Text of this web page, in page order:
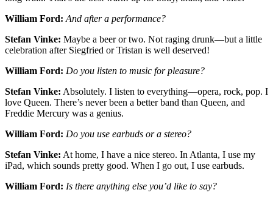
William Ford: And after a performance?
Stefan Vinke: Maybe a beer or two. Not raging drunk—but a little
celebration after Siegfried or Tristan is well deserved!
William Ford: Do you listen to music for pleasure?
Stefan Vinke: Absolutely. I listen to everything—opera, rock, pop. I
love Queen. There’s never been a better band than Queen, and
Freddie Mercury was a genius.
William Ford: Do you use earbuds or a stereo?
Stefan Vinke: At home, I have a nice stereo. In Atlanta, I use my
iPad, which sounds pretty good. When I go out, I use earbuds.
William Ford: Is there anything else you’d like to say?